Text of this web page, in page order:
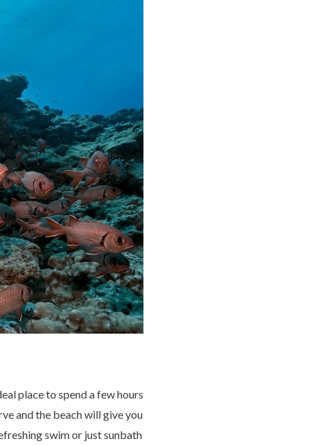
place to spend a few hours
and the beach will give you
swim or just sunbath